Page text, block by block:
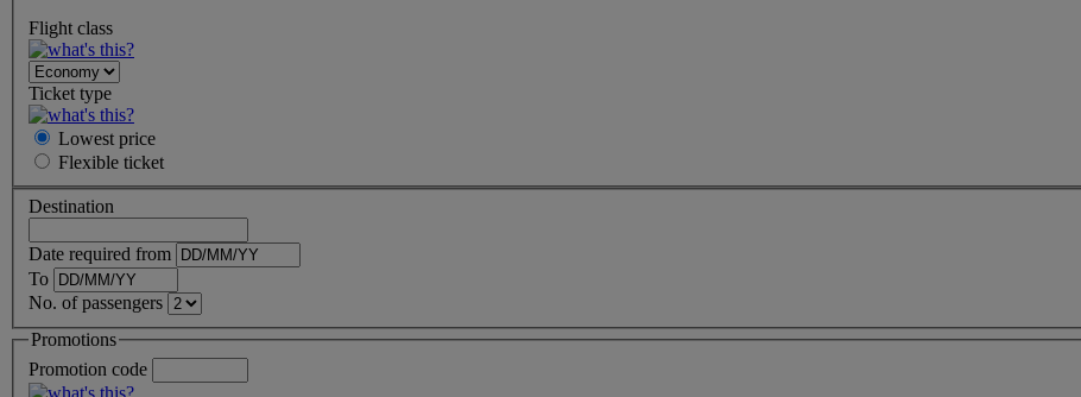
Flight class
Ticket type
Lowest price
Flexible ticket
Destination
Date required from
To
No. of passengers
Promotions
Promotion code